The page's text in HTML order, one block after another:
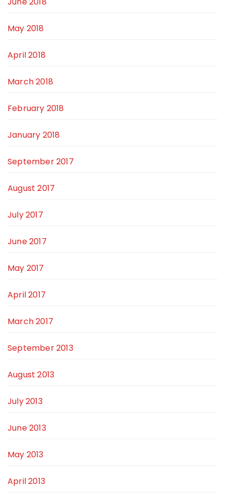
May 2018
April 2018
March 2018
February 2018
January 2018
September 2017
August 2017
July 2017
June 2017
May 2017
April 2017
March 2017
September 2013
August 2013
July 2013
June 2013
May 2013
April 2013